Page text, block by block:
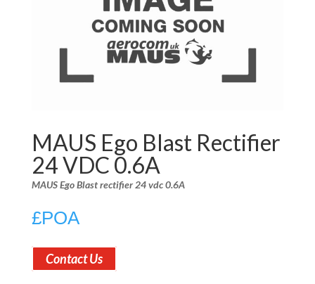
MAUS Ego Blast Rectifier
24 VDC 0.6A
MAUS Ego Blast rectifier 24 vdc 0.6A
£POA
Contact Us